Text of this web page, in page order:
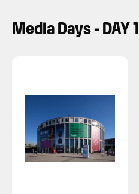
Media Days - DAY 1